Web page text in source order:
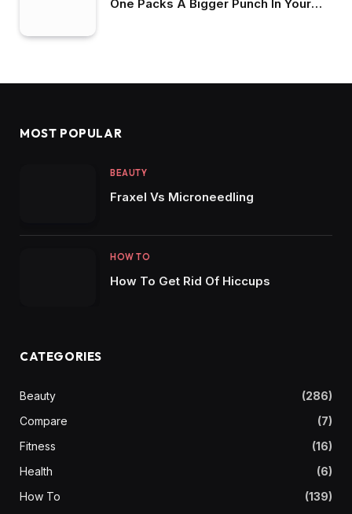
One Packs A Bigger Punch In Your
MOST POPULAR
BEAUTY
Fraxel Vs Microneedling
HOW TO
How To Get Rid Of Hiccups
CATEGORIES
Beauty
(286)
Compare
(7)
Fitness
(16)
Health
(6)
How To
(139)